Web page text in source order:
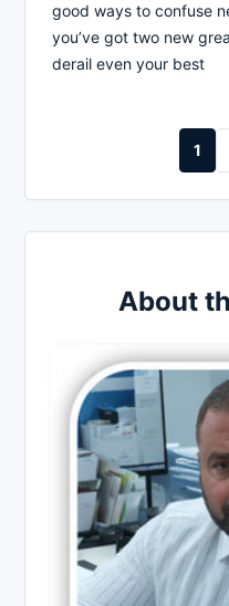
good ways to confuse
you’ve got two new
derail even your best
1
About